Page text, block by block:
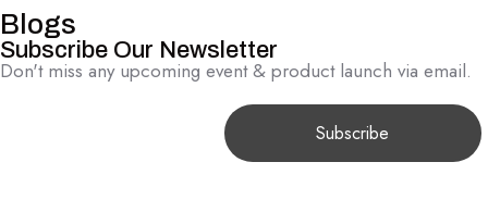
Blogs
Subscribe Our Newsletter
Don't miss any upcoming event & product launch via email.